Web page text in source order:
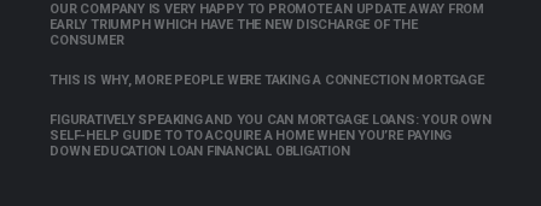
OUR COMPANY IS VERY HAPPY TO PROMOTE AN UPDATE AWAY FROM
EARLY TRIUMPH WHICH HAVE THE NEW DISCHARGE OF THE
CONSUMER
THIS IS WHY, MORE PEOPLE WERE TAKING A CONNECTION MORTGAGE
FIGURATIVELY SPEAKING AND YOU CAN MORTGAGE LOANS: YOUR OWN
SELF-HELP GUIDE TO TO ACQUIRE A HOME WHEN YOU’RE PAYING
DOWN EDUCATION LOAN FINANCIAL OBLIGATION